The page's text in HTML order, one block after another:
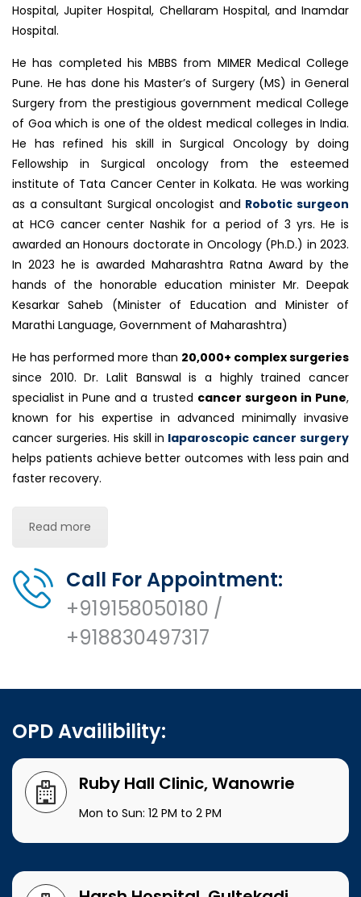
Hospital, Jupiter Hospital, Chellaram Hospital, and Inamdar
Hospital.
He has completed his MBBS from MIMER Medical College
Pune. He has done his Master’s of Surgery (MS) in General
Surgery from the prestigious government medical College
of Goa which is one of the oldest medical colleges in India.
He has refined his skill in Surgical Oncology by doing
Fellowship in Surgical oncology from the esteemed
institute of Tata Cancer Center in Kolkata. He was working
as a consultant Surgical oncologist and Robotic surgeon
at HCG cancer center Nashik for a period of 3 yrs. He is
awarded an Honours doctorate in Oncology (Ph.D.) in 2023.
In 2023 he is awarded Maharashtra Ratna Award by the
hands of the honorable education minister Mr. Deepak
Kesarkar Saheb (Minister of Education and Minister of
Marathi Language, Government of Maharashtra)
He has performed more than 20,000+ complex surgeries
since 2010. Dr. Lalit Banswal is a highly trained cancer
specialist in Pune and a trusted cancer surgeon in Pune,
known for his expertise in advanced minimally invasive
cancer surgeries. His skill in laparoscopic cancer surgery
helps patients achieve better outcomes with less pain and
faster recovery.
Read more
Call For Appointment:
+919158050180 /
+918830497317
OPD Availibility:
Ruby Hall Clinic, Wanowrie
Mon to Sun: 12 PM to 2 PM